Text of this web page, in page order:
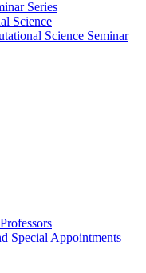
Series
Science
Science Seminar
Special Appointments